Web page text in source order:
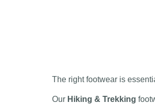
The right footwear is
Our Hiking & Trekking